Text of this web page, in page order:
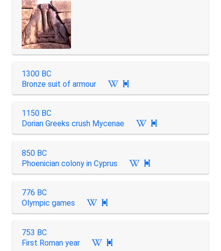
1300 BC
Bronze suit of armour

1150 BC
Dorian Greeks crush Mycenae

850 BC
Phoenician colony in Cyprus

776 BC
Olympic games

753 BC
First Roman year
